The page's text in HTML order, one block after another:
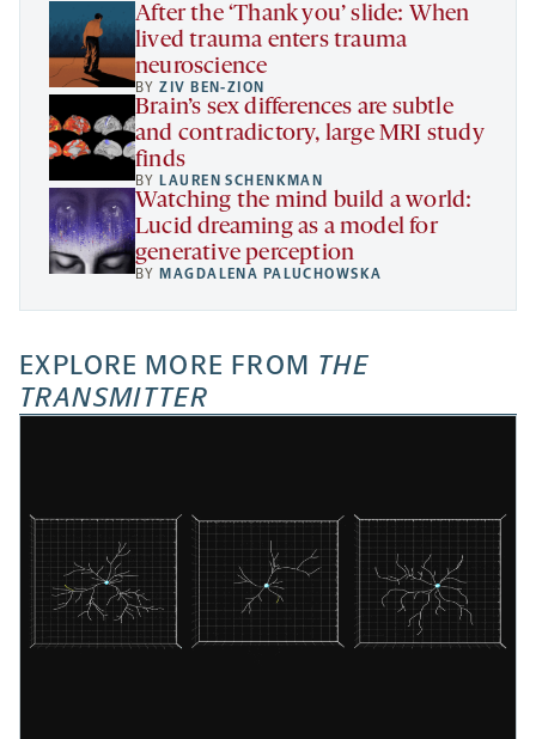
After the ‘Thank you’ slide: When
lived trauma enters trauma
neuroscience
BYZIV BEN-ZION
Brain’s sex differences are subtle
and contradictory, large MRI study
finds
BY LAUREN SCHENKMAN
Watching the mind build a world:
Lucid dreaming as a model for
generative perception
BY MAGDALENA PALUCHOWSKA
EXPLORE MORE FROM THE
TRANSMITTER